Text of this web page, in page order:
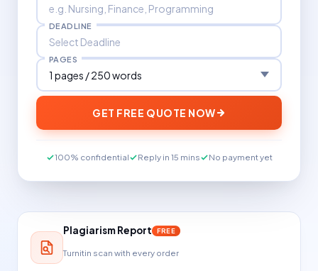
DEADLINE
PAGES
GET FREE QUOTE NOW
100% confidential Reply in 15 mins No payment yet
Plagiarism Report FREE
Turnitin scan with every order